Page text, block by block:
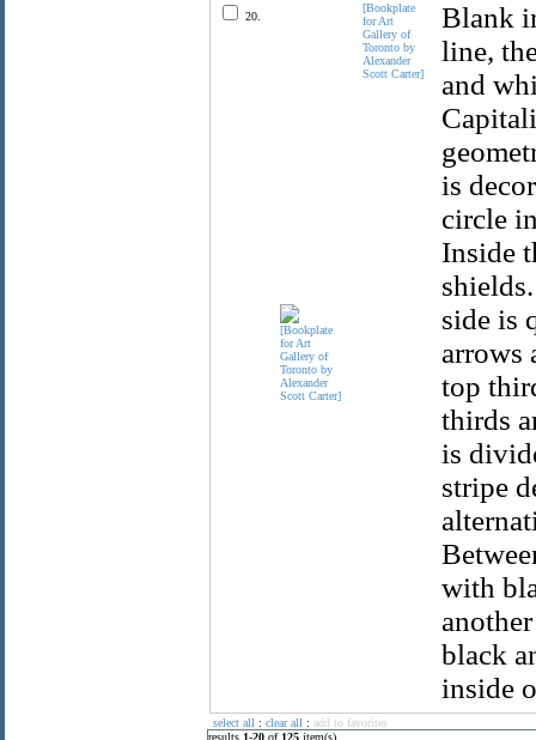
20.
[Bookplate
for Art
Gallery of
Toronto by
Alexander
Scott Carter]
Blank
line,
and
is
circle
Inside
side is
arrows
top
thirds
is
stripe
with
black
inside
select all : clear all : add to favorites
results 1-20 of 125 item(s)